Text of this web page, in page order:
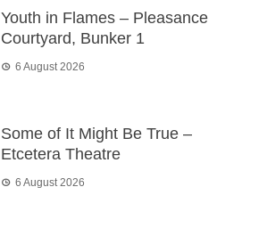
Youth in Flames – Pleasance
Courtyard, Bunker 1
6 August 2026
Some of It Might Be True –
Etcetera Theatre
6 August 2026